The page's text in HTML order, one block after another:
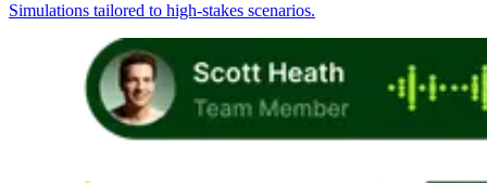
Simulations tailored to high-stakes scenarios.